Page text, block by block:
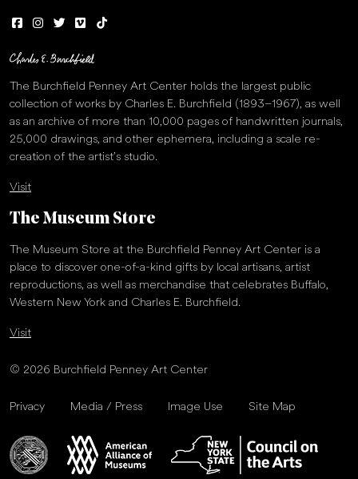
The Burchfield Penney Art Center holds the largest public
collection of works by Charles E. Burchfield (1893–1967), as well
as an archive of more than 10,000 pages of handwritten journals,
25,000 drawings, and other ephemera, including a scale re-
creation of the artist’s studio.
Visit
The Museum Store
The Museum Store at the Burchfield Penney Art Center is a
place to discover one-of-a-kind gifts by local artisans, artist
reproductions, as well as merchandise that celebrates Buffalo,
Western New York and Charles E. Burchfield.
Visit
© 2026 Burchfield Penney Art Center
Privacy Media / Press Image Use Site Map